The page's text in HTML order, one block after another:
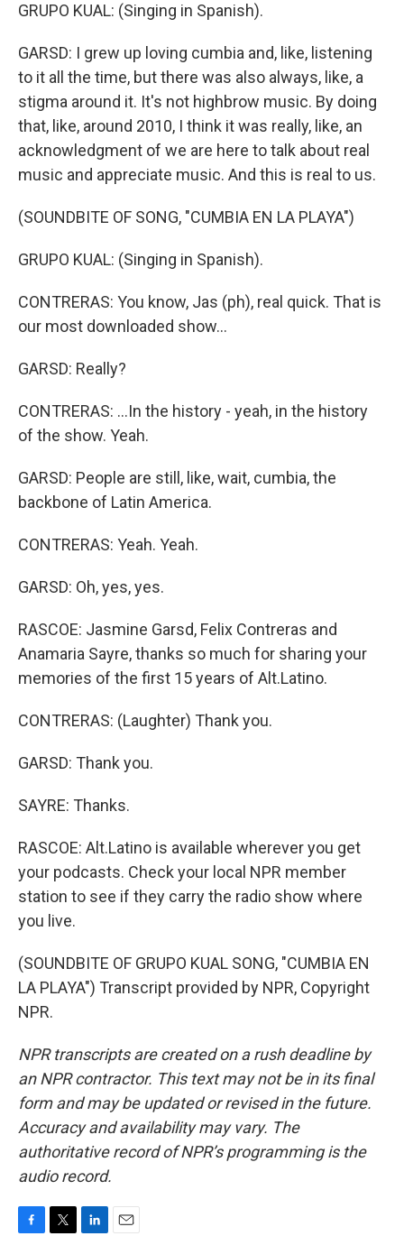
GRUPO KUAL: (Singing in Spanish).
GARSD: I grew up loving cumbia and, like, listening
to it all the time, but there was also always, like, a
stigma around it. It's not highbrow music. By doing
that, like, around 2010, I think it was really, like, an
acknowledgment of we are here to talk about real
music and appreciate music. And this is real to us.
(SOUNDBITE OF SONG, "CUMBIA EN LA PLAYA")
GRUPO KUAL: (Singing in Spanish).
CONTRERAS: You know, Jas (ph), real quick. That is
our most downloaded show...
GARSD: Really?
CONTRERAS: ...In the history - yeah, in the history
of the show. Yeah.
GARSD: People are still, like, wait, cumbia, the
backbone of Latin America.
CONTRERAS: Yeah. Yeah.
GARSD: Oh, yes, yes.
RASCOE: Jasmine Garsd, Felix Contreras and
Anamaria Sayre, thanks so much for sharing your
memories of the first 15 years of Alt.Latino.
CONTRERAS: (Laughter) Thank you.
GARSD: Thank you.
SAYRE: Thanks.
RASCOE: Alt.Latino is available wherever you get
your podcasts. Check your local NPR member
station to see if they carry the radio show where
you live.
(SOUNDBITE OF GRUPO KUAL SONG, "CUMBIA EN
LA PLAYA") Transcript provided by NPR, Copyright
NPR.
NPR transcripts are created on a rush deadline by
an NPR contractor. This text may not be in its final
form and may be updated or revised in the future.
Accuracy and availability may vary. The
authoritative record of NPR’s programming is the
audio record.